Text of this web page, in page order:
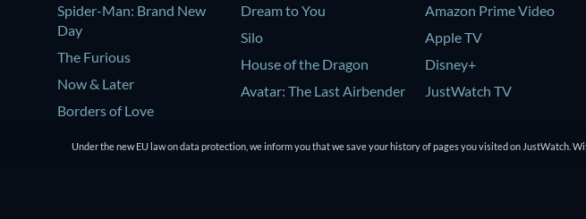
Spider-Man: Brand New
Day
The Furious
Now & Later
Borders of Love
Dream to You
Silo
House of the Dragon
Avatar: The Last Airbender
Amazon Prime Video
Apple TV
Disney+
JustWatch TV
Under the new EU law on data protection, we inform you that we save your history of pages you visited on JustWatch.